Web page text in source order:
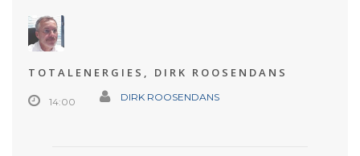
TOTALENERGIES, DIRK ROOSENDANS
14:00 DIRK ROOSENDANS